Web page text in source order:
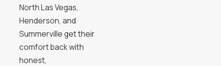
North Las Vegas,
Henderson, and
Summerville get their
comfort back with
honest,